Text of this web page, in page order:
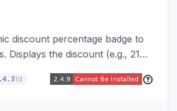
discount percentage badge to
Displays the discount (e.g., 21%
1d